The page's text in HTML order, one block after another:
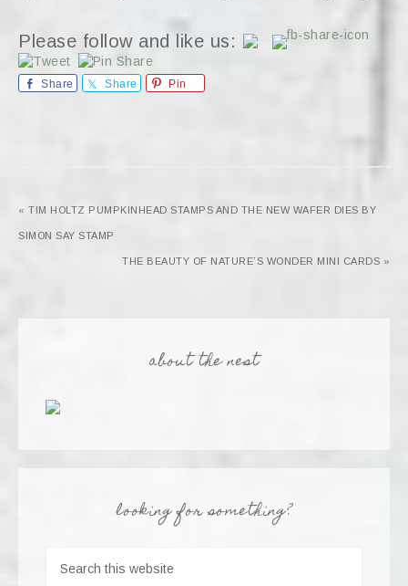
Please follow and like us:
Share Share Pin
« TIM HOLTZ PUMPKINHEAD STAMPS AND THE NEW WAFER DIES BY
SIMON SAY STAMP
THE BEAUTY OF NATURE’S WONDER MINI CARDS »
about the nest
looking for something?